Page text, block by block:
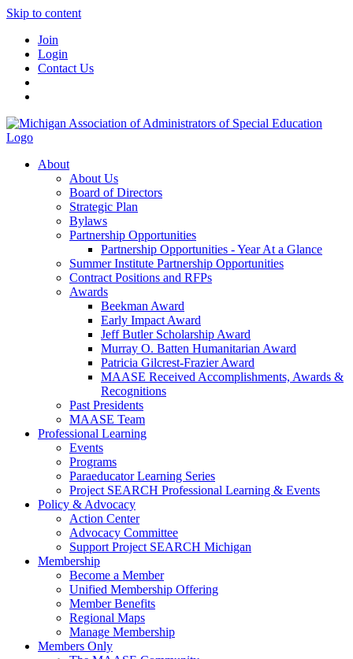
Skip to content
Join
Login
Contact Us
About
About Us
Board of Directors
Strategic Plan
Bylaws
Partnership Opportunities
Partnership Opportunities - Year At a Glance
Summer Institute Partnership Opportunities
Contract Positions and RFPs
Awards
Beekman Award
Early Impact Award
Jeff Butler Scholarship Award
Murray O. Batten Humanitarian Award
Patricia Gilcrest-Frazier Award
MAASE Received Accomplishments, Awards &
Recognitions
Past Presidents
MAASE Team
Professional Learning
Events
Programs
Paraeducator Learning Series
Project SEARCH Professional Learning & Events
Policy & Advocacy
Action Center
Advocacy Committee
Support Project SEARCH Michigan
Membership
Become a Member
Unified Membership Offering
Member Benefits
Regional Maps
Manage Membership
Members Only